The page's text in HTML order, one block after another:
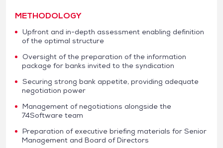
METHODOLOGY
Upfront and in-depth assessment enabling definition
of the optimal structure
Oversight of the preparation of the information
package for banks invited to the syndication
Securing strong bank appetite, providing adequate
negotiation power
Management of negotiations alongside the
74Software team
Preparation of executive briefing materials for Senior
Management and Board of Directors